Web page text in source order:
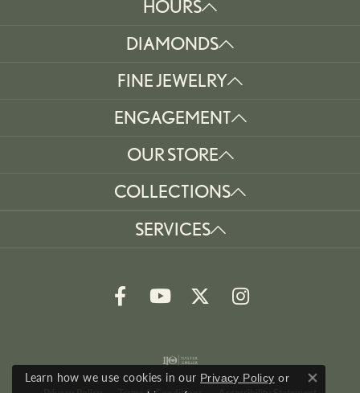
HOURS
DIAMONDS
FINE JEWELRY
ENGAGEMENT
OUR STORE
COLLECTIONS
SERVICES
Learn how we use cookies in our Privacy Policy or
Close